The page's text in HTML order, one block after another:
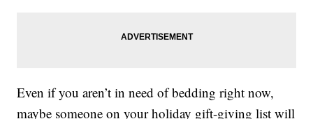
Even if you aren’t in need of bedding right now,
maybe someone on your holiday gift-giving list will